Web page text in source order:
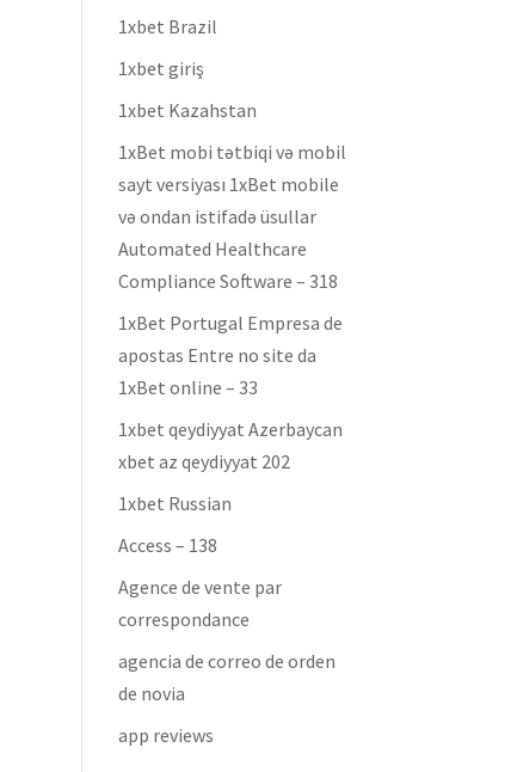
1xbet Brazil
1xbet giriş
1xbet Kazahstan
1xBet mobi tətbiqi və mobil
sayt versiyası 1xBet mobile
və ondan istifadə üsullar
Automated Healthcare
Compliance Software – 318
1xBet Portugal Empresa de
apostas Entre no site da
1xBet online – 33
1xbet qeydiyyat Azerbaycan
xbet az qeydiyyat 202
1xbet Russian
Access – 138
Agence de vente par
correspondance
agencia de correo de orden
de novia
app reviews